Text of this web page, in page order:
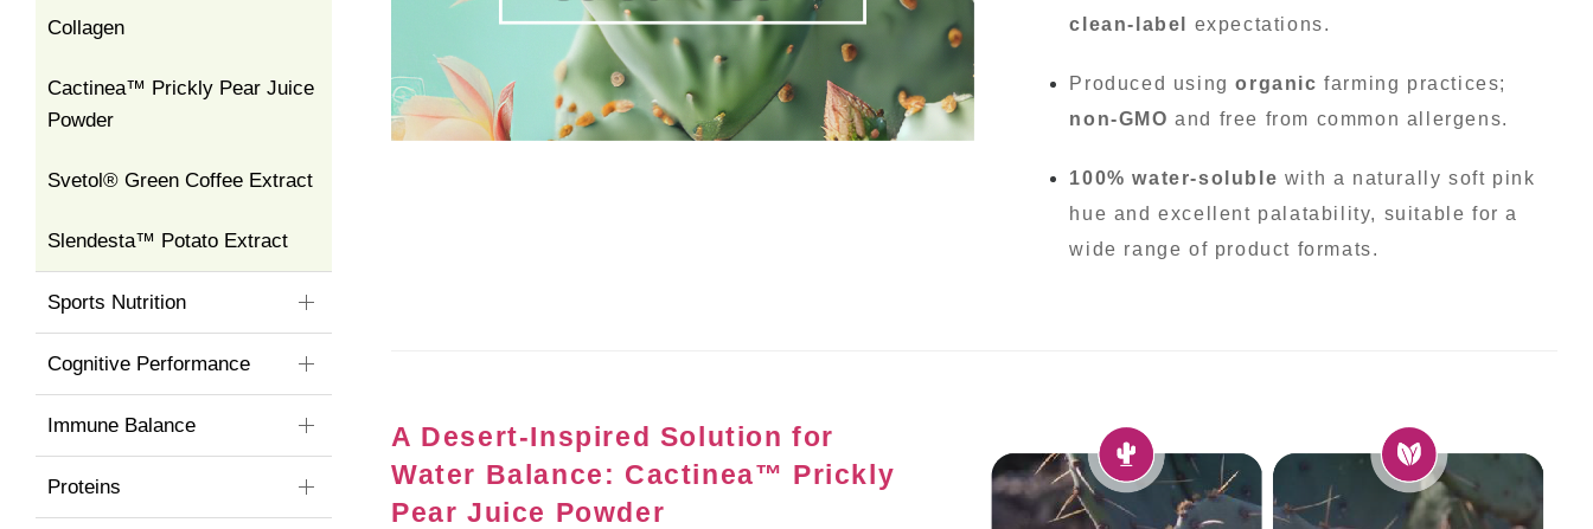
Collagen
Cactinea™ Prickly Pear Juice
Powder
Svetol® Green Coffee Extract
Slendesta™ Potato Extract
Sports Nutrition
Cognitive Performance
Immune Balance
Proteins
clean-label
expectations.
Produced usingorganic farming practices;
non-GMO and free from common allergens.
100% water-soluble with a naturally soft pink
hue and excellent palatability, suitable for a
wide range of product formats.
A Desert-Inspired Solution for
Water Balance: Cactinea™ Prickly
Pear Juice Powder